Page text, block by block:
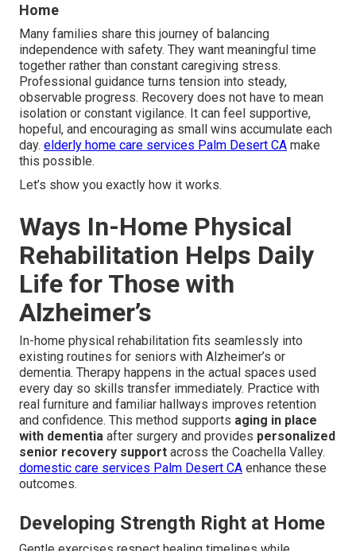
Home
Many families share this journey of balancing
independence with safety. They want meaningful time
together rather than constant caregiving stress.
Professional guidance turns tension into steady,
observable progress. Recovery does not have to mean
isolation or constant vigilance. It can feel supportive,
hopeful, and encouraging as small wins accumulate each
day. elderly home care services Palm Desert CA make
this possible.
Let’s show you exactly how it works.
Ways In-Home Physical
Rehabilitation Helps Daily
Life for Those with
Alzheimer’s
In-home physical rehabilitation fits seamlessly into
existing routines for seniors with Alzheimer’s or
dementia. Therapy happens in the actual spaces used
every day so skills transfer immediately. Practice with
real furniture and familiar hallways improves retention
and confidence. This method supports aging in place
with dementia after surgery and provides personalized
senior recovery support across the Coachella Valley.
domestic care services Palm Desert CA enhance these
outcomes.
Developing Strength Right at Home